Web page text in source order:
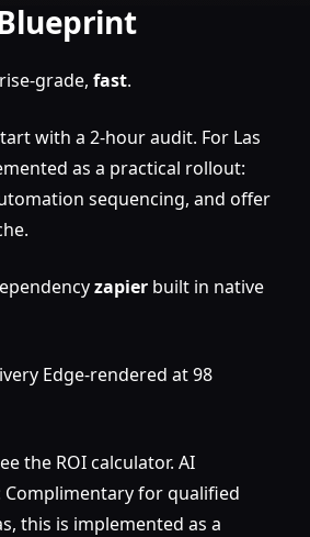
grade, fast.
with a 2-hour audit. For Las
as a practical rollout:
sequencing, and offer
zapier built in native
Edge-rendered at 98
the ROI calculator. AI
for qualified
this is implemented as a